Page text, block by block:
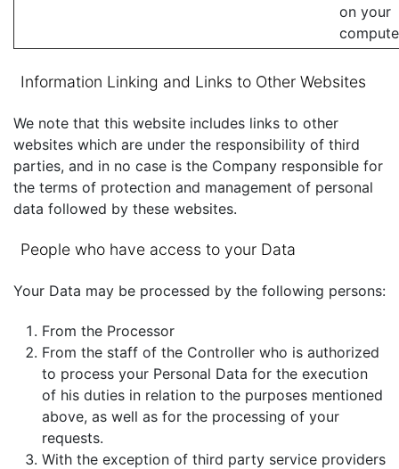
on your
Information Linking and Links to Other Websites
We note that this website includes links to other
websites which are under the responsibility of third
parties, and in no case is the Company responsible for
the terms of protection and management of personal
data followed by these websites.
People who have access to your Data
Your Data may be processed by the following persons:
From the Processor
From the staff of the Controller who is authorized
to process your Personal Data for the execution
of his duties in relation to the purposes mentioned
above, as well as for the processing of your
requests.
With the exception of third party service providers